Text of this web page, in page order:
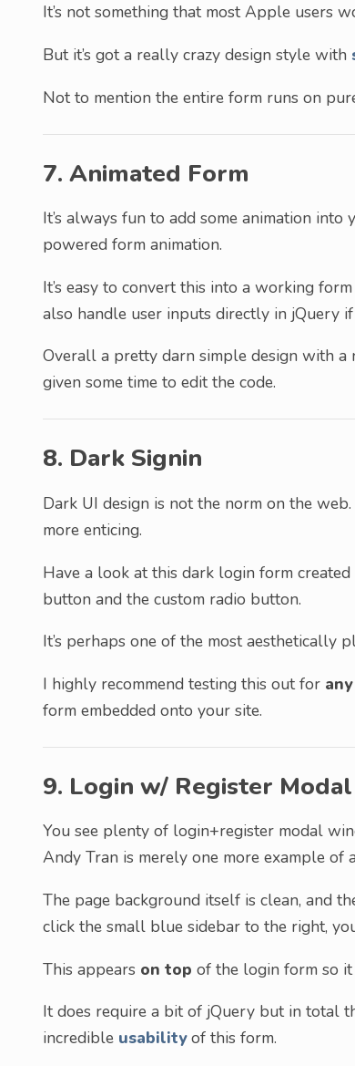
It’s not something that most Apple users
But it’s got a really crazy design style with
Not to mention the entire form runs on
7. Animated Form
It’s always fun to add some animation
powered form animation.
It’s easy to convert this into a working
also handle user inputs directly in jQuery if
Overall a pretty darn simple design with
given some time to edit the code.
8. Dark Signin
Dark UI design is not the norm on the
more enticing.
Have a look at this dark login form
button and the custom radio button.
It’s perhaps one of the most
I highly recommend testing this out for any
form embedded onto your site.
9. Login w/ Register Modal
You see plenty of login+register modal
Andy Tran is merely one more example of
The page background itself is clean, and
click the small blue sidebar to the right,
This appears on top of the login form so
It does require a bit of jQuery but in total
incredible usabilityof this form.